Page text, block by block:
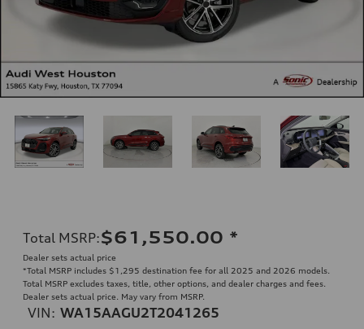
Total MSRP:$61,550.00 *
Dealer sets actual price
*Total MSRP includes $1,295 destination fee for all 2025 and 2026 models.
Total MSRP excludes taxes, title, other options, and dealer charges and fees.
Dealer sets actual price. May vary from MSRP.
VIN: WA15AAGU2T2041265